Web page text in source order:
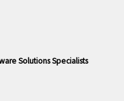
Solutions Specialists